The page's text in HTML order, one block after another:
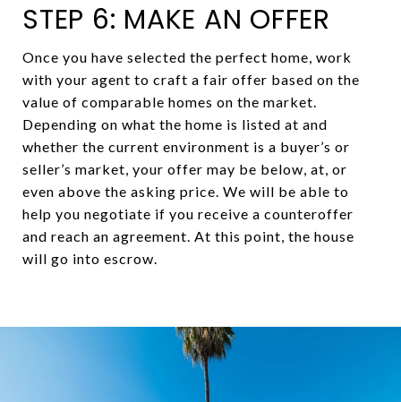
STEP 6: MAKE AN OFFER
Once you have selected the perfect home, work
with your agent to craft a fair offer based on the
value of comparable homes on the market.
Depending on what the home is listed at and
whether the current environment is a buyer’s or
seller’s market, your offer may be below, at, or
even above the asking price. We will be able to
help you negotiate if you receive a counteroffer
and reach an agreement. At this point, the house
will go into escrow.